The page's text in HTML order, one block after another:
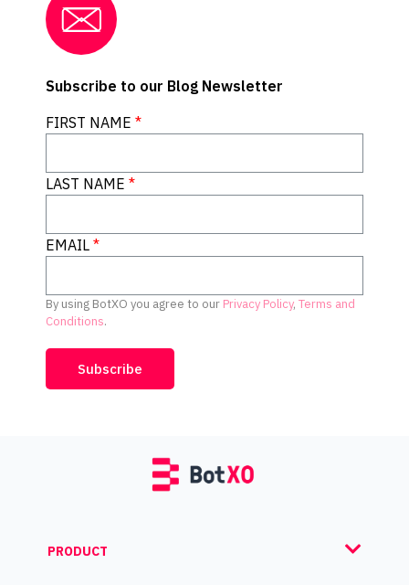
Subscribe to our Blog Newsletter
FIRST NAME
LAST NAME
EMAIL
By using BotXO you agree to our Privacy Policy,Terms and
Conditions.
Subscribe
PRODUCT